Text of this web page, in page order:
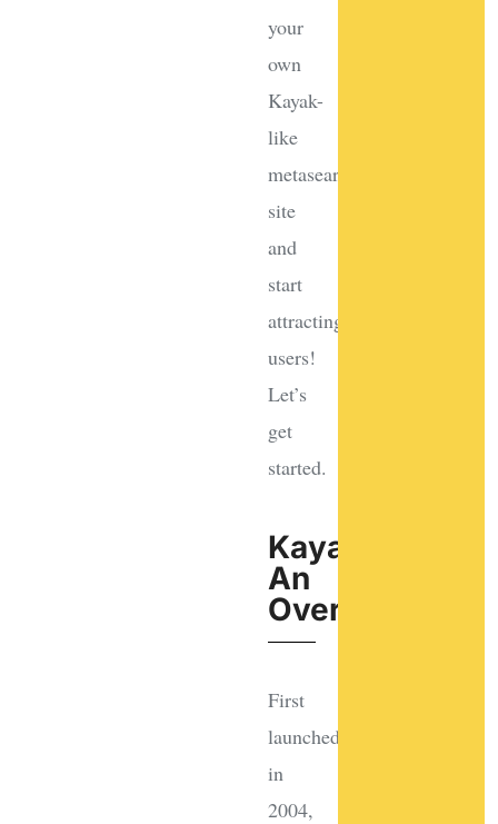
your
own
Kayak-
like
metasearch
site
and
start
attracting
users!
Let’s
get
started.
Kayak:
An
Overview
First
launched
in
2004,